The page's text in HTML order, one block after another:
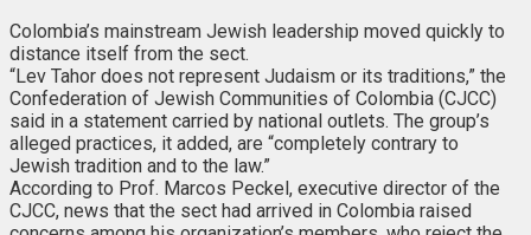
Colombia’s mainstream Jewish leadership moved quickly to
distance itself from the sect.
“Lev Tahor does not represent Judaism or its traditions,” the
Confederation of Jewish Communities of Colombia (CJCC)
said in a statement carried by national outlets. The group’s
alleged practices, it added, are “completely contrary to
Jewish tradition and to the law.”
According to Prof. Marcos Peckel, executive director of the
CJCC, news that the sect had arrived in Colombia raised